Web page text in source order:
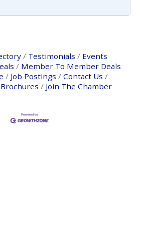
Testimonials
Events
Member To Member Deals
Job Postings
Contact Us
Join The Chamber